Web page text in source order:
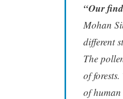
“Our
Mohan
different
The
of
of